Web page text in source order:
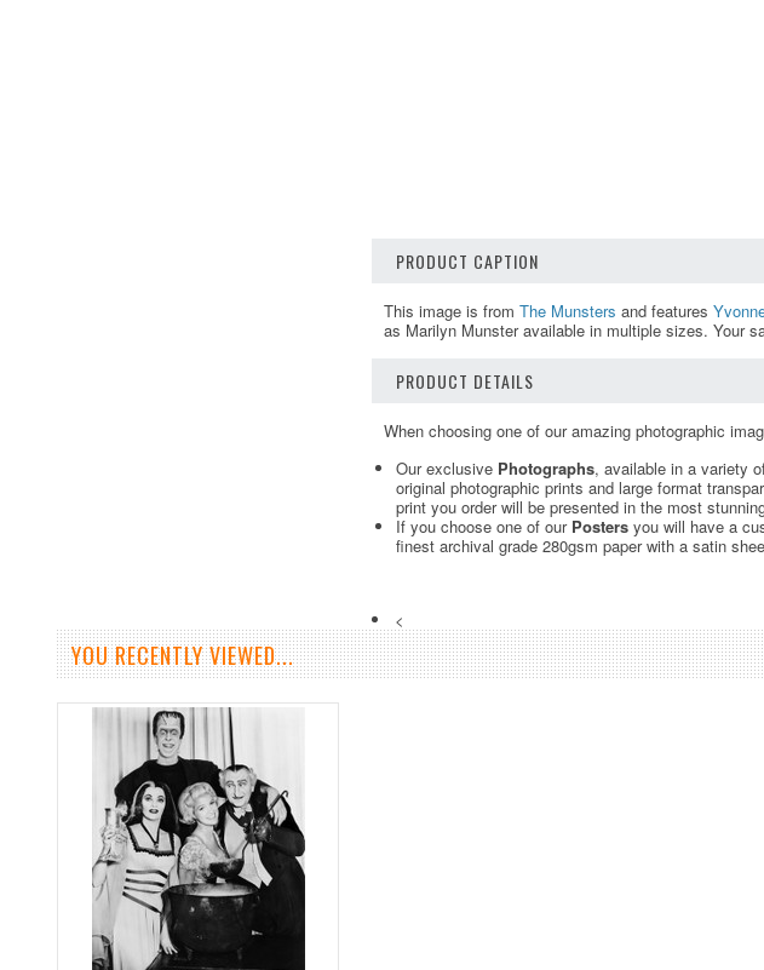
PRODUCT CAPTION
This image is from The Munsters and features
as Marilyn Munster available in multiple sizes. Your
PRODUCT DETAILS
When choosing one of our amazing photographic
Our exclusive Photographs, available in a variety
original photographic prints and large format
print you order will be presented in the most
If you choose one of our Posters you will have a
finest archival grade 280gsm paper with a satin
<
YOU RECENTLY VIEWED...